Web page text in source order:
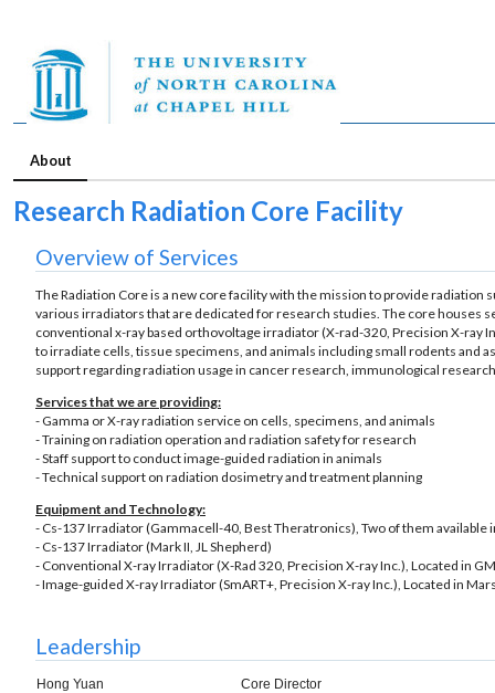
About
Research Radiation Core Facility
Overview of Services
The Radiation Core is a new core facility with the mission to provide
various irradiators that are dedicated for research studies. The core houses
conventional x-ray based orthovoltage irradiator (X-rad-320, Precision X-ray
to irradiate cells, tissue specimens, and animals including small rodents and
support regarding radiation usage in cancer research, immunological
Services that we are providing:
- Gamma or X-ray radiation service on cells, specimens, and animals
- Training on radiation operation and radiation safety for research
- Staff support to conduct image-guided radiation in animals
- Technical support on radiation dosimetry and treatment planning
Equipment and Technology:
- Cs-137 Irradiator (Gammacell-40, Best Theratronics), Two of them available
- Cs-137 Irradiator (Mark II, JL Shepherd)
- Conventional X-ray Irradiator (X-Rad 320, Precision X-ray Inc.), Located in
- Image-guided X-ray Irradiator (SmART+, Precision X-ray Inc.), Located in
Leadership
Hong Yuan Core Director